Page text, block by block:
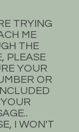
TRYING
ME
THE
PLEASE
YOUR
OR
I WON'T